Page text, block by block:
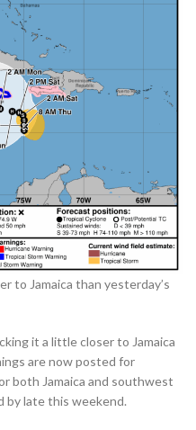
to Jamaica than yesterday’s
it a little closer to Jamaica
are now posted for
both Jamaica and southwest
by late this weekend.